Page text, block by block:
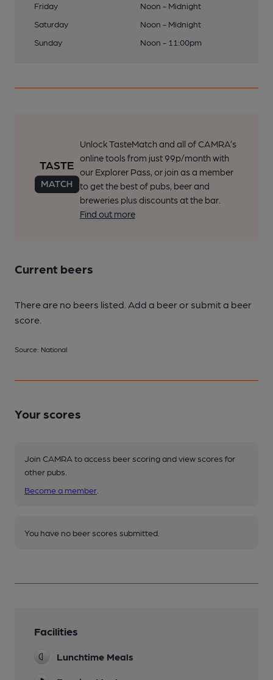
Friday
Noon - Midnight
Saturday
Noon - Midnight
Sunday
Noon - 11:00pm
Unlock TasteMatch and all of CAMRA’s
online tools from just 99p/month with
our Explorer Pass, or join as a member
to get the best of pubs, beer and
breweries plus discounts at the bar.
Find out more
Current beers
There are no beers listed. Add a beer or submit a beer
score.
Source: National
Your scores
Join CAMRA to access beer scoring and view scores for
other pubs.
Become a member
You have no beer scores submitted.
Facilities
Lunchtime Meals